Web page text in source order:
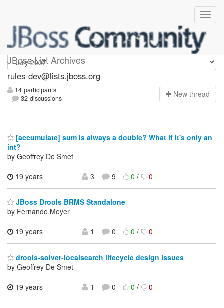
JBoss List Archives
rules-dev
rules-dev@lists.jboss.org
14 participants
32 discussions
New thread
[accumulate] sum is always a double? What if it's only an
int?
by Geoffrey De Smet
19 years
3 9 0/ 0
JBoss Drools BRMS Standalone
by Fernando Meyer
19 years
1 0 0/ 0
drools-solver-localsearch lifecycle design issues
by Geoffrey De Smet
19 years
1 0 0/ 0